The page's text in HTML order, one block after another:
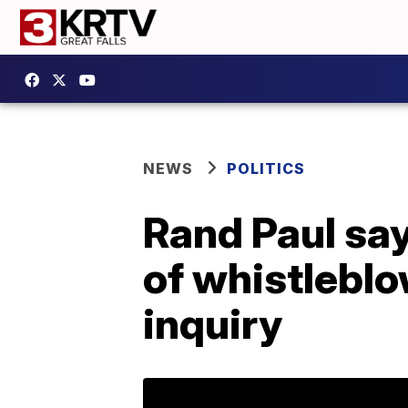
NEWS POLITICS
Rand Paul
of
inquiry